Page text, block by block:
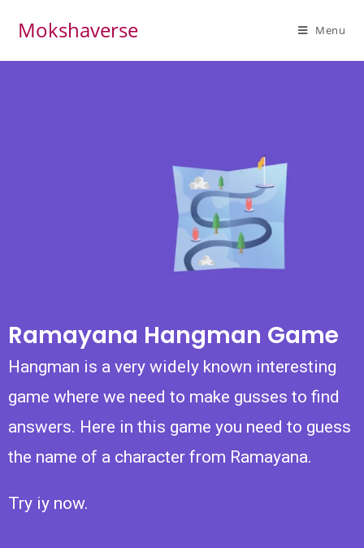
Mokshaverse Menu
Ramayana Hangman Game
Hangman is a very widely known interesting
game where we need to make gusses to find
answers. Here in this game you need to guess
the name of a character from Ramayana.
Try iy now.